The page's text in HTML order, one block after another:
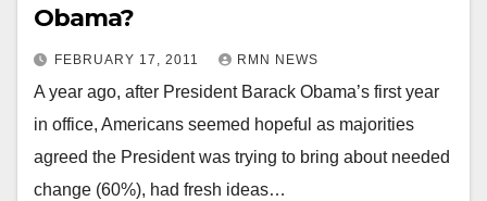
Obama?
FEBRUARY 17, 2011 RMN NEWS
A year ago, after President Barack Obama’s first year
in office, Americans seemed hopeful as majorities
agreed the President was trying to bring about needed
change (60%), had fresh ideas…